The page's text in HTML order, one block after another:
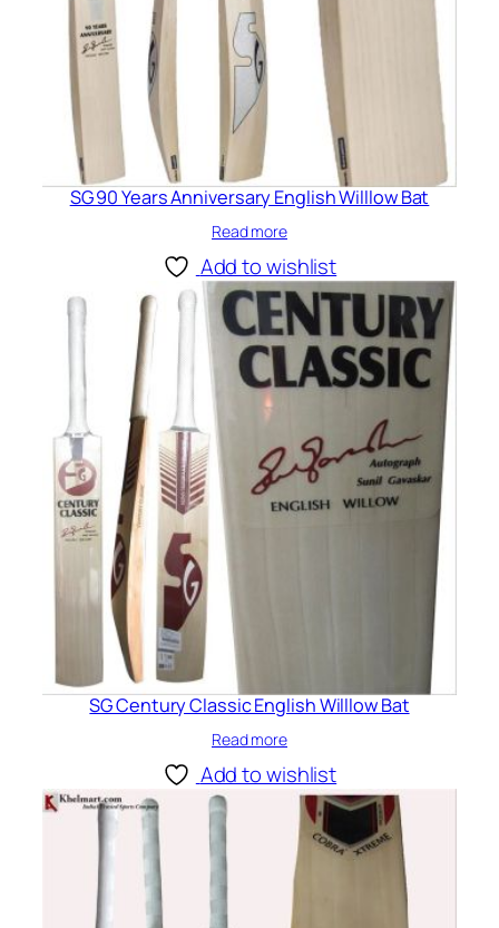
SG 90 Years Anniversary English Willlow Bat
Read more
Add to wishlist
SG Century Classic English Willlow Bat
Read more
Add to wishlist